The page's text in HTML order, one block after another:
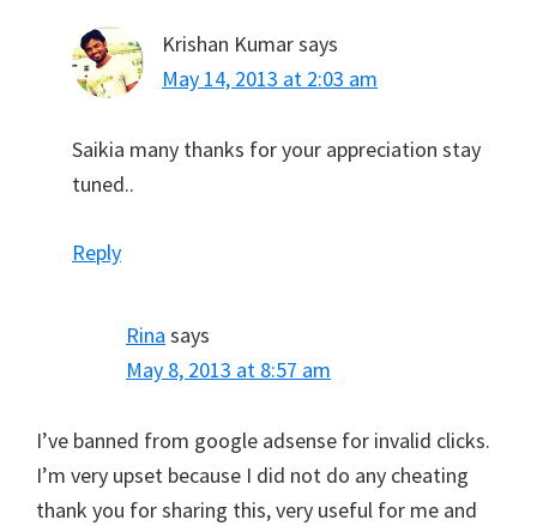
Krishan Kumarsays
May 14, 2013 at 2:03 am
Saikia many thanks for your appreciation stay
tuned..
Reply
Rina says
May 8, 2013 at 8:57 am
I’ve banned from google adsense for invalid clicks.
I’m very upset because I did not do any cheating
thank you for sharing this, very useful for me and